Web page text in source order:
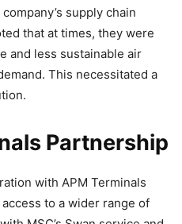
supply chain
that at times, they were
and less sustainable air
This necessitated a
Partnership
with APM Terminals
to a wider range of